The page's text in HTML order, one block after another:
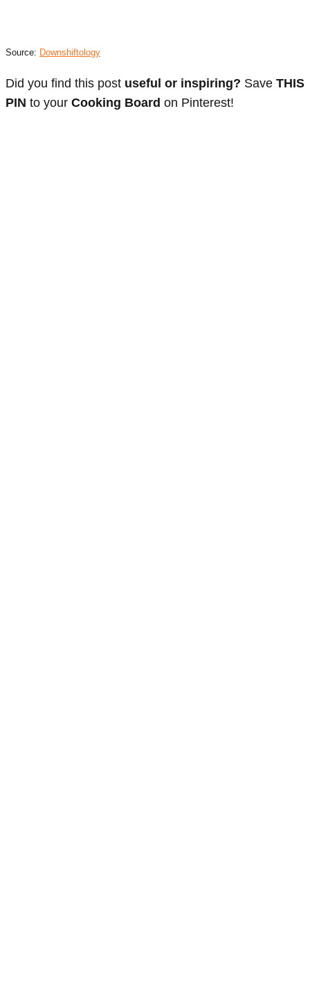
Source: Downshiftology
Did you find this post useful or inspiring? Save THIS
PIN to your Cooking Board on Pinterest!